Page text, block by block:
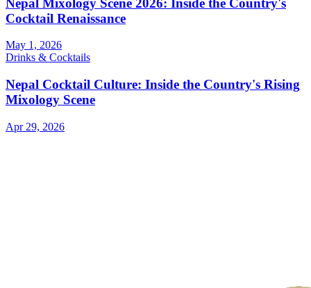
Nepal Mixology Scene 2026: Inside the Country's
Cocktail Renaissance
May 1, 2026
Drinks & Cocktails
Nepal Cocktail Culture: Inside the Country's Rising
Mixology Scene
Apr 29, 2026